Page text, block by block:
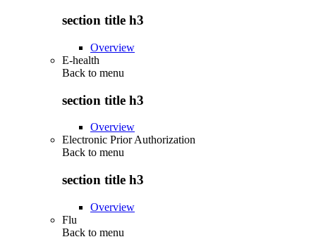
section title h3
Overview
E-health
Back to menu
section title h3
Overview
Electronic Prior Authorization
Back to menu
section title h3
Overview
Flu
Back to menu